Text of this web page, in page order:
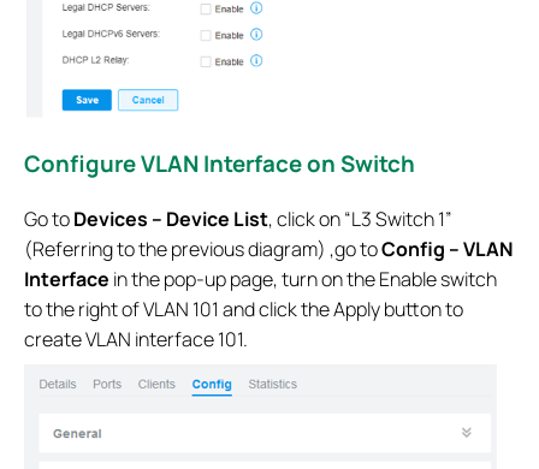
Configure VLAN Interface on Switch
Go toDevices – Device List, click on “L3 Switch 1”
(Referring to the previous diagram) ,go toConfig – VLAN
Interface in the pop-up page, turn on the Enable switch
to the right of VLAN 101 and click the Apply button to
create VLAN interface 101.